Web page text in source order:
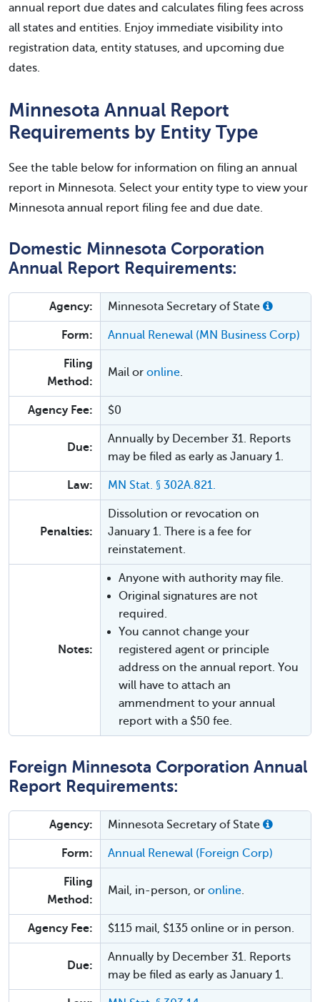
annual report due dates and calculates filing fees across
all states and entities. Enjoy immediate visibility into
registration data, entity statuses, and upcoming due
dates.
Minnesota Annual Report
Requirements by Entity Type
See the table below for information on filing an annual
report in Minnesota. Select your entity type to view your
Minnesota annual report filing fee and due date.
Domestic Minnesota Corporation
Annual Report Requirements:
Agency: Minnesota Secretary of State
Form: Annual Renewal (MN Business Corp)
Filing
Method:
Mail or online
Agency Fee: $0
Due:
Annually by December 31. Reports
may be filed as early as January 1.
Law: MN Stat. § 302A.821.
Penalties:
Dissolution or revocation on
January 1. There is a fee for
reinstatement.
Notes:
Anyone with authority may file.
Original signatures are not
required.
You cannot change your
registered agent or principle
address on the annual report. You
will have to attach an
ammendment to your annual
report with a $50 fee.
Foreign Minnesota Corporation Annual
Report Requirements:
Agency: Minnesota Secretary of State
Form: Annual Renewal (Foreign Corp)
Filing
Method:
Mail, in-person, or online
Agency Fee: $115 mail, $135 online or in person.
Due:
Annually by December 31. Reports
may be filed as early as January 1.